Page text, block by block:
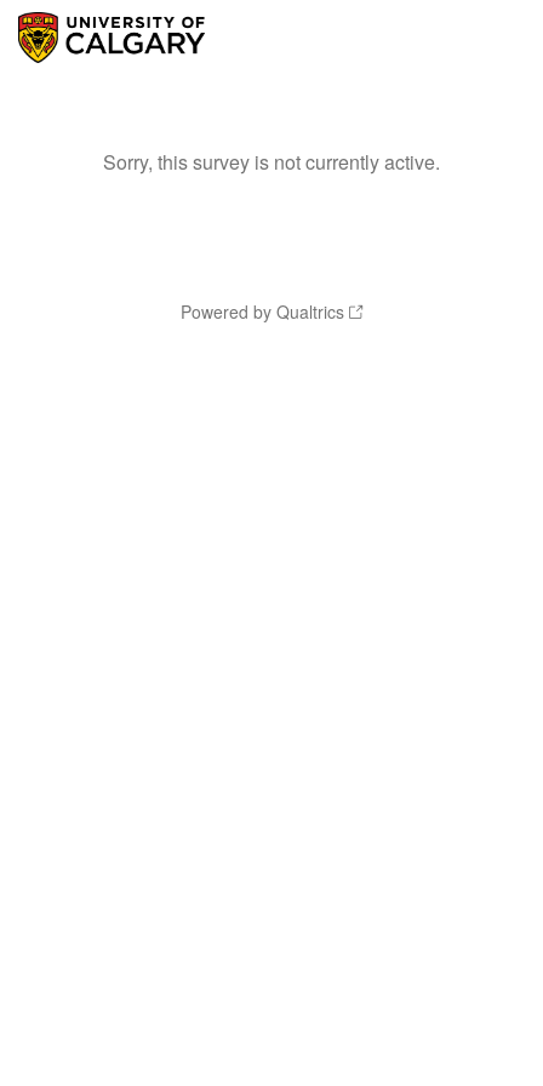
Sorry, this survey is not currently active.
Powered by Qualtrics